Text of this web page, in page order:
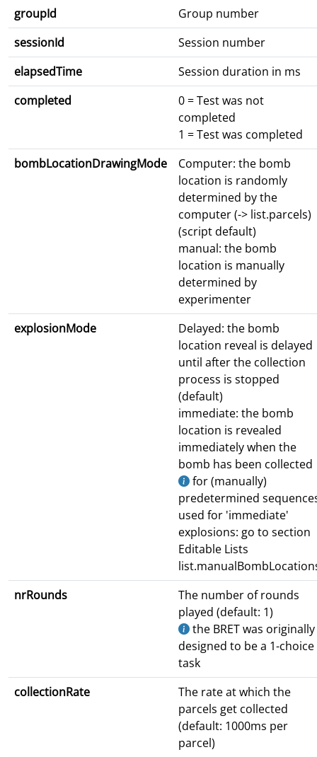
groupId
Group number
sessionId
Session number
elapsedTime
Session duration in ms
completed
0 = Test was not
completed
1 = Test was completed
bombLocationDrawingMode
Computer: the bomb
location is randomly
determined by the
computer (-> list.parcels)
(script default)
manual: the bomb
location is manually
determined by
experimenter
explosionMode
Delayed: the bomb
location reveal is delayed
until after the collection
process is stopped
(default)
immediate: the bomb
location is revealed
immediately when the
bomb has been collected
for (manually)
predetermined
used for 'immediate'
explosions: go to section
Editable Lists
nrRounds
The number of rounds
played (default: 1)
the BRET was originally
designed to be a 1-choice
task
collectionRate
The rate at which the
parcels get collected
(default: 1000ms per
parcel)